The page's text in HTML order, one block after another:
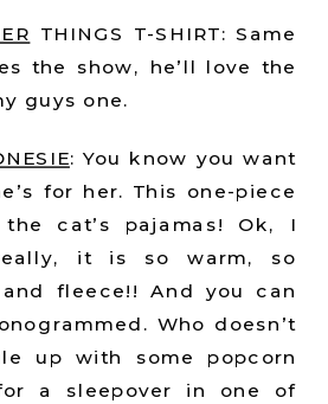
THINGS T-SHIRT: Same
the show, he’ll love the
guys one.
:You know you want
for her. This one-piece
cat’s pajamas! Ok, I
it is so warm, so
fleece!! And you can
Who doesn’t
up with some popcorn
a sleepover in one of